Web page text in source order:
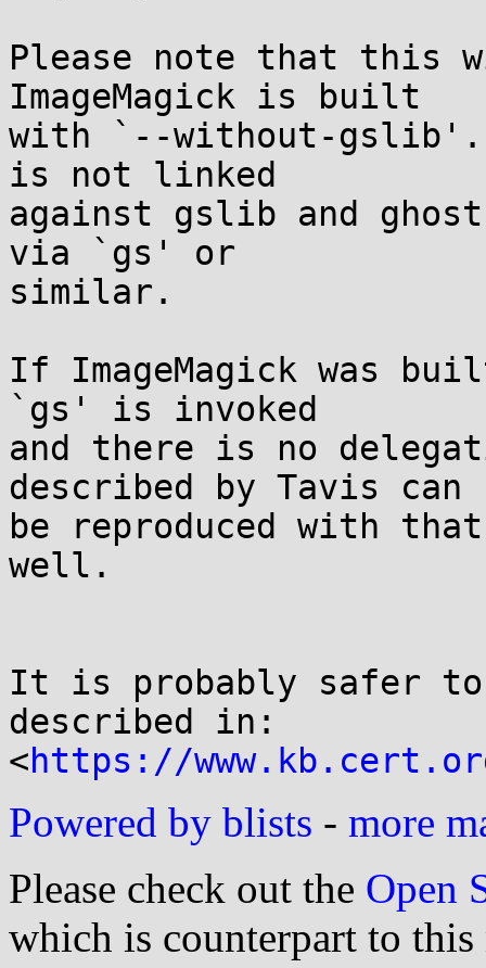
Please note that this
ImageMagick is built
with `--without-gslib'.
is not linked
against gslib and
via `gs' or
similar.
If ImageMagick was
`gs' is invoked
and there is no
described by Tavis can
be reproduced with
well.
It is probably safer to
described in:
<https://
Powered by blists - more
Please check out the Open
which is counterpart to this